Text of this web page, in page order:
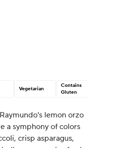
Vegetarian
Contains
Gluten
lemon orzo
a symphony of colors
crisp asparagus,